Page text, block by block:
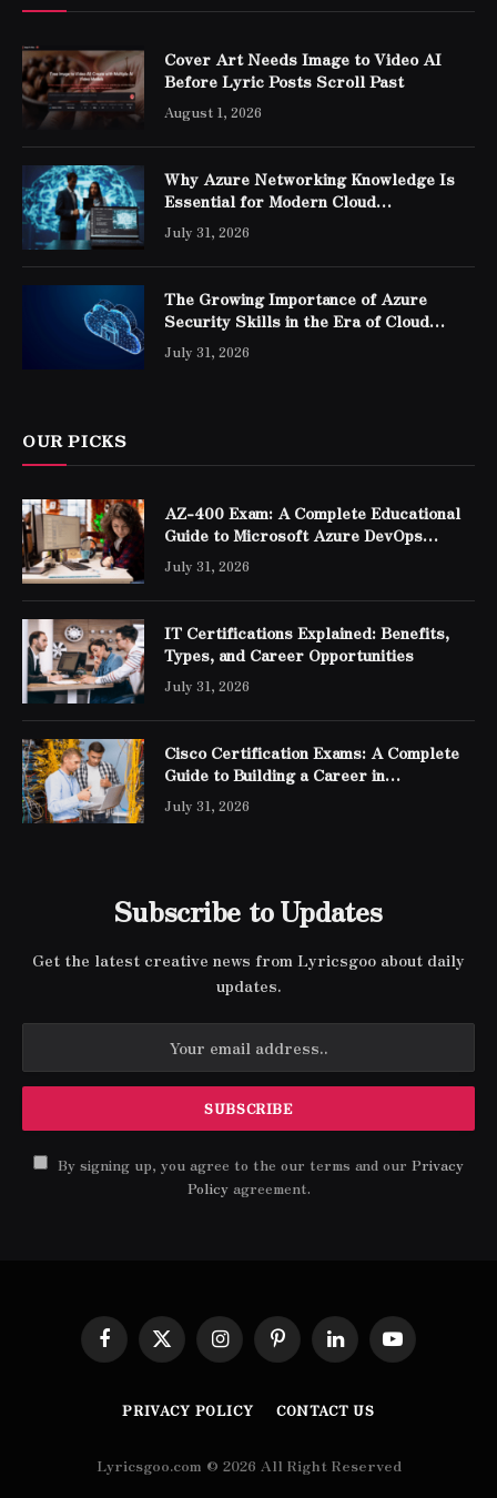
Cover Art Needs Image to Video AI
Before Lyric Posts Scroll Past
August 1, 2026
Why Azure Networking Knowledge Is
Essential for Modern Cloud
Professionals
July 31, 2026
The Growing Importance of Azure
Security Skills in the Era of Cloud
Computing
July 31, 2026
OUR PICKS
AZ-400 Exam: A Complete Educational
Guide to Microsoft Azure DevOps
Engineer Expert Certification
July 31, 2026
IT Certifications Explained: Benefits,
Types, and Career Opportunities
July 31, 2026
Cisco Certification Exams: A Complete
Guide to Building a Career in
Networking
July 31, 2026
Subscribe to Updates
Get the latest creative news from Lyricsgoo about daily
updates.
By signing up, you agree to the our terms and our Privacy
Policyagreement.
Facebook
X
(Twitter)
InstagramPinterestLinkedInYouTube
PRIVACY POLICY CONTACT US
Lyricsgoo.com © 2026 All Right Reserved